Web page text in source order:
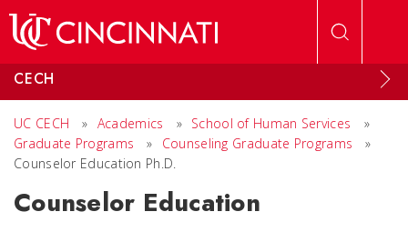
CECH
UC CECH » Academics » School of Human Services
»
Graduate Programs
» Counseling Graduate Programs
»
Counselor Education Ph.D.
Counselor Education